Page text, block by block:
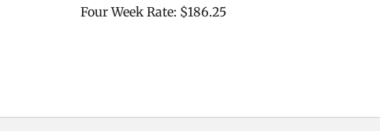
Four Week Rate: $186.25